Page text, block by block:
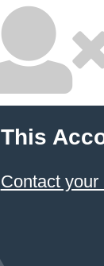
This
Contact